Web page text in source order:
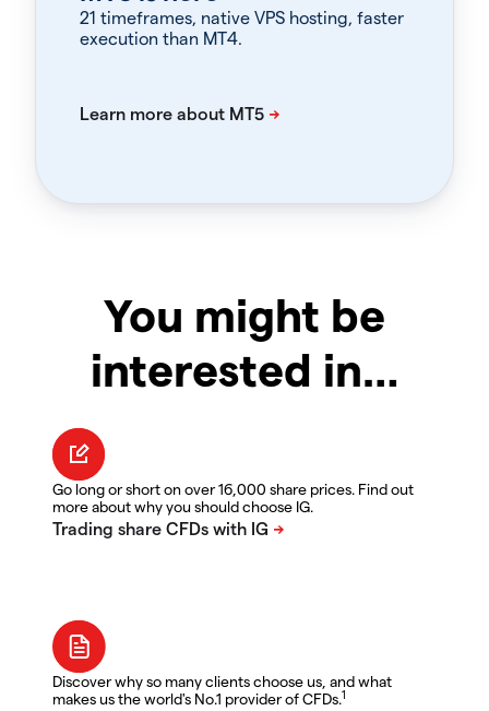
21 timeframes, native VPS hosting, faster
execution than MT4.
You might be
interested in…
Go long or short on over 16,000 share prices. Find out
more about why you should choose IG.
Discover why so many clients choose us, and what
makes us the world's No.1 provider of CFDs.1